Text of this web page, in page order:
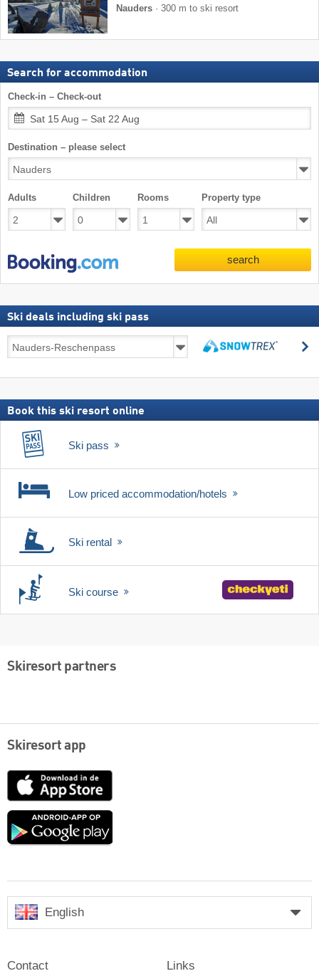
Nauders · 300 m to ski resort
Search for accommodation
Check-in – Check-out
Sat 15 Aug – Sat 22 Aug
Destination – please select
Adults Children Rooms Property type
search
Ski deals including ski pass
deals
ski
Book this ski resort online
Ski pass
Low priced accommodation/hotels
Ski rental
Ski course
Skiresort partners
Skiresort app
App
Google
English
Contact Links